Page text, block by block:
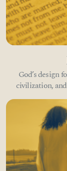
God’s design
civilization,